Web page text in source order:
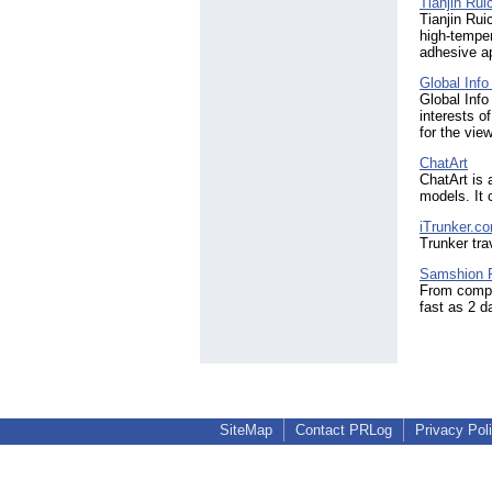
Tianjin
high-
adhesive
Global
Global
interests
for the
ChatArt
ChatArt is
models. It
Trunker
Samshion
From
fast as 2
SiteMap Contact PRLog Privacy